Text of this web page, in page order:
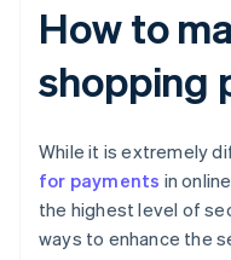
How to
shopping
While it is extremely
for payments in
the highest level of
ways to enhance the